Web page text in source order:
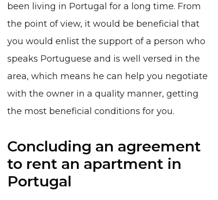
been living in Portugal for a long time. From
the point of view, it would be beneficial that
you would enlist the support of a person who
speaks Portuguese and is well versed in the
area, which means he can help you negotiate
with the owner in a quality manner, getting
the most beneficial conditions for you.
Concluding an agreement
to rent an apartment in
Portugal